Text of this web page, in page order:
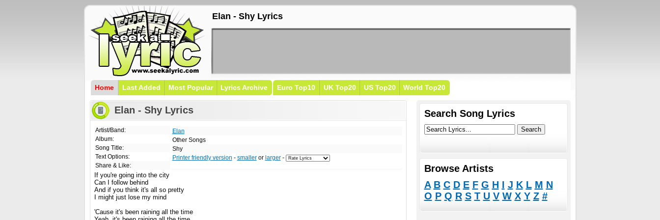
Elan - Shy Lyrics
Home Last Added Most Popular Lyrics Archive Euro Top10 UK Top20 US Top20 World Top20
Elan - Shy Lyrics
Artist/Band:
Album:
Song Title:
Text Options:
Share & Like:
Elan
Other Songs
Shy
Printer friendly version - smalleror larger-
If you're going into the city
Can I follow behind
And if you think it's all so pretty
I might just lose my mind
'Cause it's been raining all the time
Search Song Lyrics
Browse Artists
A B C D E F G H I J K L M N
O P Q R S T U V W X Y Z #